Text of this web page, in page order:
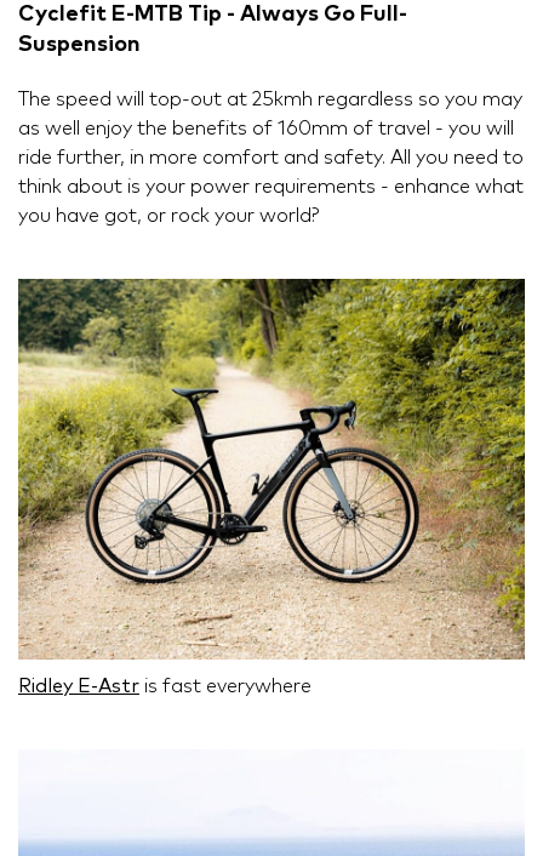
Cyclefit E-MTB Tip - Always Go Full-
Suspension
The speed will top-out at 25kmh regardless so you may
as well enjoy the benefits of 160mm of travel - you will
ride further, in more comfort and safety. All you need to
think about is your power requirements - enhance what
you have got, or rock your world?
Ridley E-Astr is fast everywhere